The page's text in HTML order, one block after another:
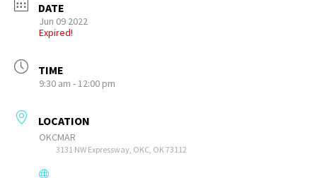
DATE
Jun 09 2022
Expired!
TIME
9:30 am - 12:00 pm
LOCATION
OKCMAR
3131 NW Expressway, OKC, OK 73112